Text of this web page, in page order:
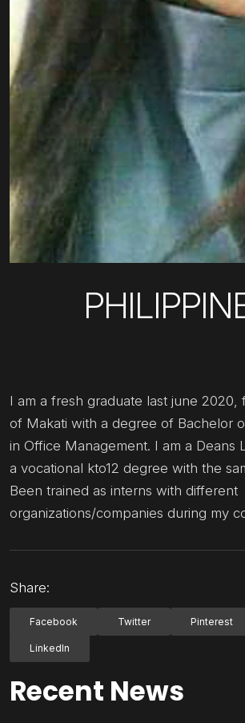
I am a fresh graduate last june 2020,
of Makati with a degree of Bachelor
in Office Management. I am a Deans
a vocational kto12 degree with the
Been trained as interns with different
organizations/companies during my
Share:
Facebook Twitter Pinterest
LinkedIn
Recent News